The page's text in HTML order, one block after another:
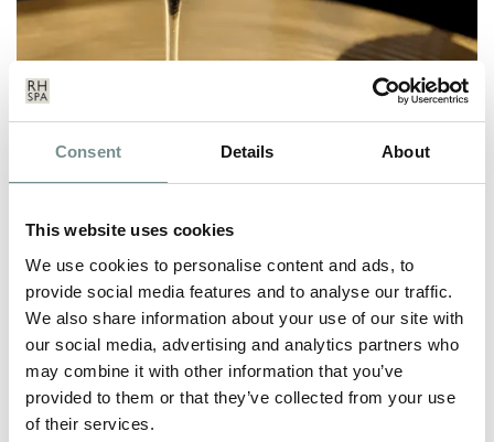
Consent Details About
This website uses cookies
We use cookies to personalise content and ads, to
provide social media features and to analyse our traffic.
We also share information about your use of our site with
our social media, advertising and analytics partners who
may combine it with other information that you’ve
provided to them or that they’ve collected from your use
of their services.
INTRODUCING REFRESH &
REVIVE – RAGDALE’S 30TH
ANNIVERSARY COCKTAIL
MAY 27, 2021
In celebration of our 30th anniversary, our Twilight Bar
mixologists have created a…
READ MORE